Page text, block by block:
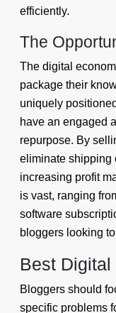
efficiently.
The
The digital
package their
uniquely
have an engaged
repurpose. By
eliminate shipping
increasing profit
is vast, ranging
software
bloggers looking
Best
Bloggers should
specific problems